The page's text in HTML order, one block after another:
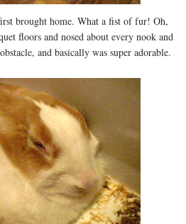
brought home. What a fist of fur! Oh,
floors and nosed about every nook and
and basically was super adorable.